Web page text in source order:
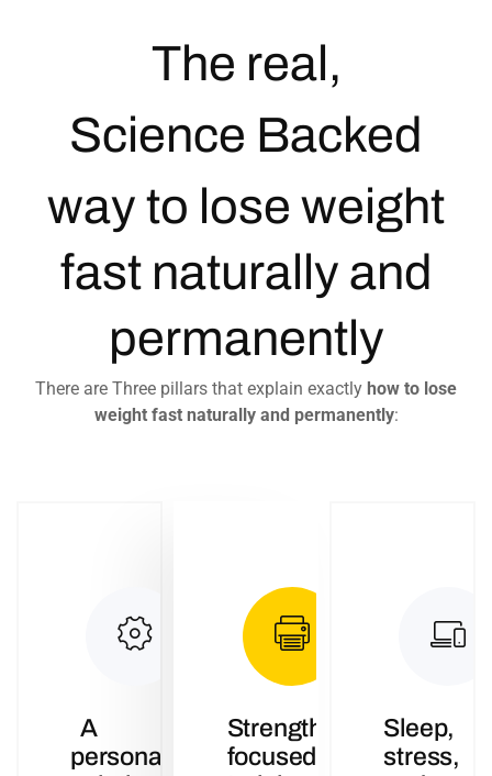
The real,
Science Backed
way to lose weight
fast naturally and
permanently
There are Three pillars that explain exactly how to lose
weight fast naturally and permanently:
A
personalised
Strength-
focused
Sleep,
stress,